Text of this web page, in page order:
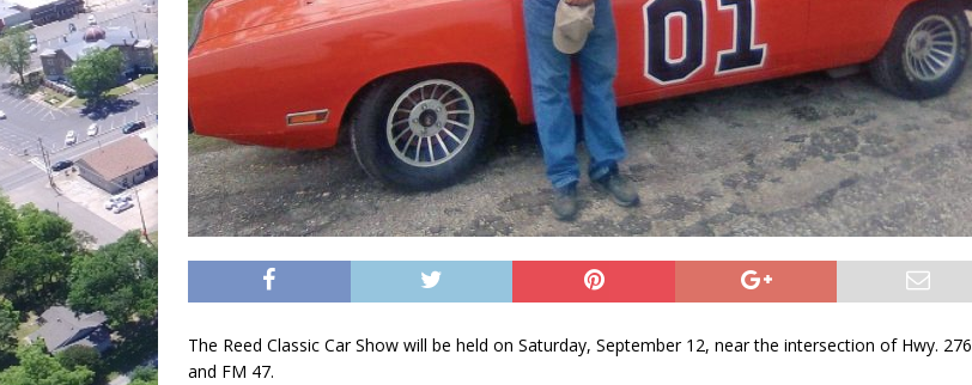
The Reed Classic Car Show will be held on Saturday, September 12, near the intersection of Hwy. 276
and FM 47.